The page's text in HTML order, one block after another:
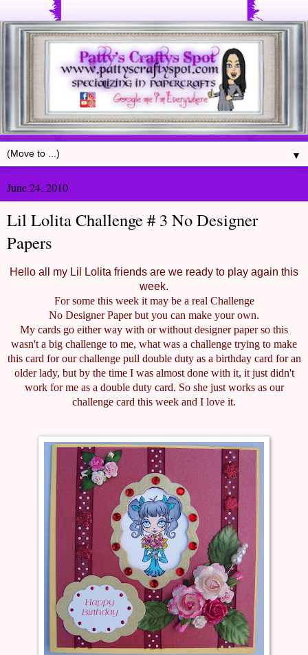
▼
June 24, 2010
Lil Lolita Challenge # 3 No Designer
Papers
Hello all my Lil Lolita friends are we ready to play again this
week.
For some this week it may be a real Challenge
No Designer Paper but you can make your own.
My cards go either way with or without designer paper so this
wasn't a big challenge to me, what was a challenge trying to make
this card for our challenge pull double duty as a birthday card for an
older lady, but by the time I was almost done with it, it just didn't
work for me as a double duty card. So she just works as our
challenge card this week and I love it.